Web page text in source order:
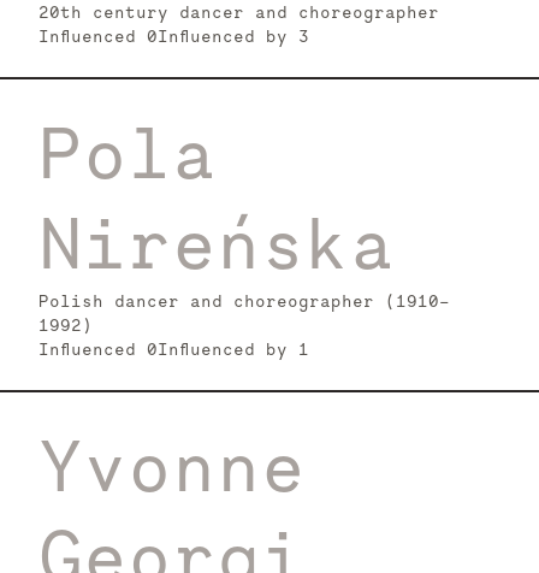
20th century dancer and choreographer
Influenced 0Influenced by 3
Pola
Nireńska
Polish dancer and choreographer (1910-
1992)
Influenced 0Influenced by 1
Yvonne